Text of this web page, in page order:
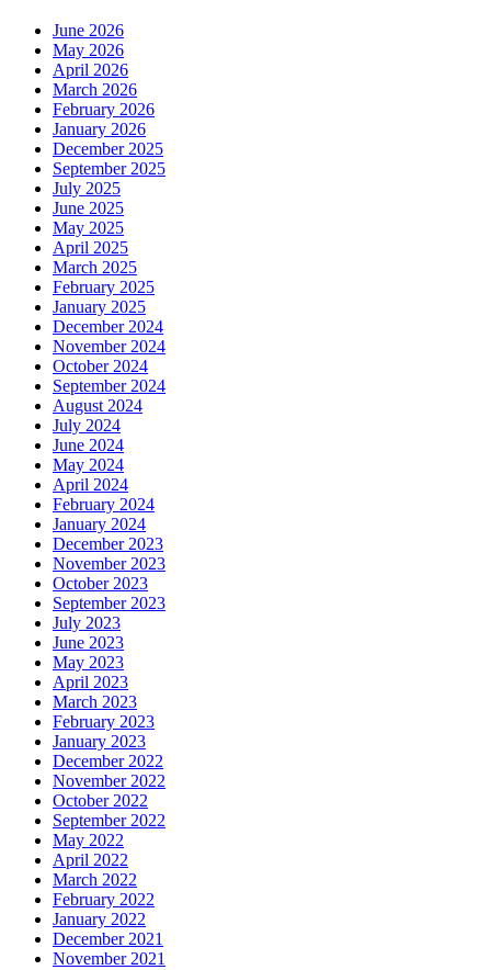
June 2026
May 2026
April 2026
March 2026
February 2026
January 2026
December 2025
September 2025
July 2025
June 2025
May 2025
April 2025
March 2025
February 2025
January 2025
December 2024
November 2024
October 2024
September 2024
August 2024
July 2024
June 2024
May 2024
April 2024
February 2024
January 2024
December 2023
November 2023
October 2023
September 2023
July 2023
June 2023
May 2023
April 2023
March 2023
February 2023
January 2023
December 2022
November 2022
October 2022
September 2022
May 2022
April 2022
March 2022
February 2022
January 2022
December 2021
November 2021